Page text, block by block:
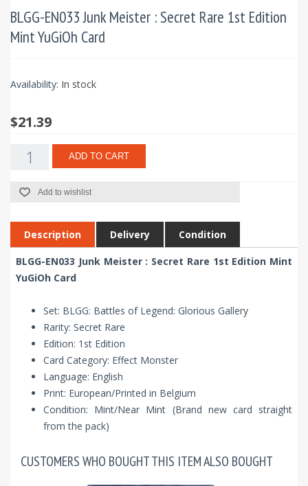
BLGG-EN033 Junk Meister : Secret Rare 1st Edition
Mint YuGiOh Card
Availability: In stock
$21.39
ADD TO CART
Add to wishlist
Description Delivery Condition
BLGG-EN033 Junk Meister : Secret Rare 1st Edition Mint
YuGiOh Card
Set: BLGG: Battles of Legend: Glorious Gallery
Rarity: Secret Rare
Edition: 1st Edition
Card Category: Effect Monster
Language: English
Print: European/Printed in Belgium
Condition: Mint/Near Mint (Brand new card straight
from the pack)
CUSTOMERS WHO BOUGHT THIS ITEM ALSO BOUGHT